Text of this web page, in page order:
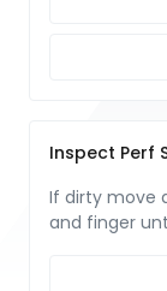
Inspect Perf
If dirty move
and finger